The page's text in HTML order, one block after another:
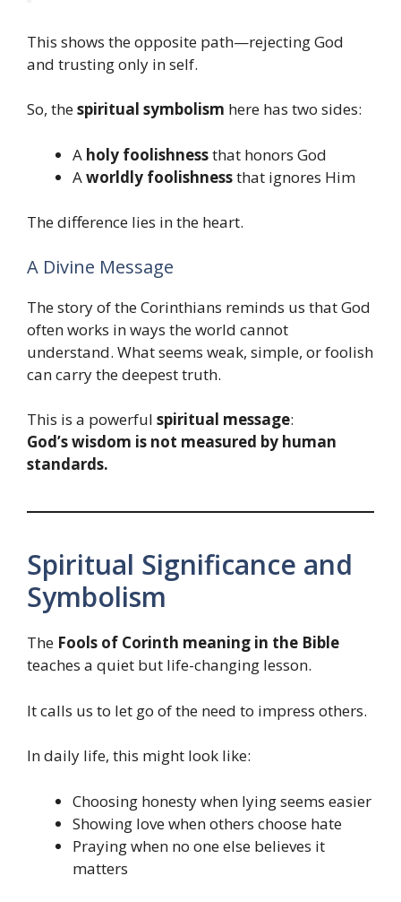
This shows the opposite path—rejecting God
and trusting only in self.
So, thespiritual symbolism here has two sides:
A holy foolishnessthat honors God
Aworldly foolishnessthat ignores Him
The difference lies in the heart.
A Divine Message
The story of the Corinthians reminds us that God
often works in ways the world cannot
understand. What seems weak, simple, or foolish
can carry the deepest truth.
This is a powerful spiritual message:
God’s wisdom is not measured by human
standards.
Spiritual Significance and
Symbolism
The Fools of Corinth meaning in the Bible
teaches a quiet but life-changing lesson.
It calls us to let go of the need to impress others.
In daily life, this might look like:
Choosing honesty when lying seems easier
Showing love when others choose hate
Praying when no one else believes it
matters